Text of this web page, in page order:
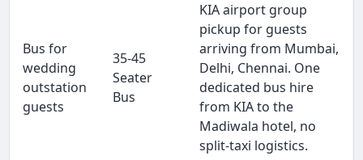
Bus for
wedding
outstation
guests
35-45
Seater
Bus
KIA airport group
pickup for guests
arriving from Mumbai,
Delhi, Chennai. One
dedicated bus hire
from KIA to the
Madiwala hotel, no
split-taxi logistics.